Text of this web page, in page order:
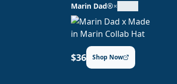
Marin Dad®×
$36 Shop Now